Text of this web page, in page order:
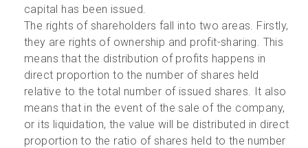
capital has been issued.
The rights of shareholders fall into two areas. Firstly,
they are rights of ownership and profit-sharing. This
means that the distribution of profits happens in
direct proportion to the number of shares held
relative to the total number of issued shares. It also
means that in the event of the sale of the company,
or its liquidation, the value will be distributed in direct
proportion to the ratio of shares held to the number